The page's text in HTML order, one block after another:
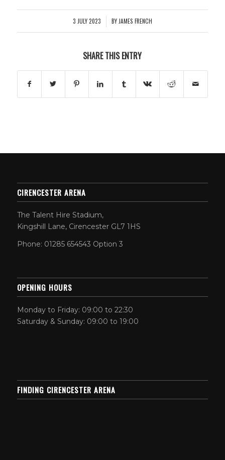
3 JULY 2023
/ BY JAMES FRENCH
SHARE THIS ENTRY
CIRENCESTER ARENA
The Talent Hire Stadium,
Kingshill Lane, Cirencester GL7 1HS
Phone: 01285 654543 Option 3
OPENING HOURS
Monday to Friday: 09:00 to 22:30
Saturday & Sunday: 09:00 to 19:00
FINDING CIRENCESTER ARENA